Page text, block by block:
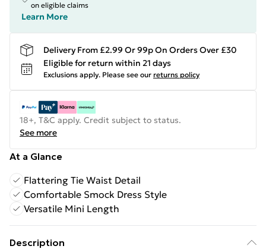
on eligible claims
Learn More
Delivery From £2.99 Or 99p On Orders Over £30
Eligible for return within 21 days
Exclusions apply. Please see our returns policy
18+, T&C apply. Credit subject to status.
See more
At a Glance
Flattering Tie Waist Detail
Comfortable Smock Dress Style
Versatile Mini Length
Description